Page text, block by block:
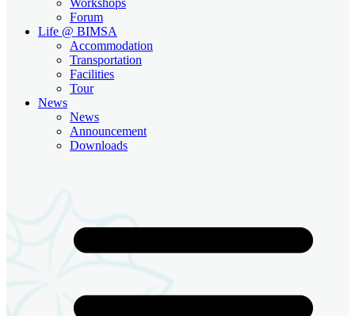
Forum
Life @ BIMSA
Accommodation
Transportation
Facilities
Tour
News
News
Announcement
Downloads